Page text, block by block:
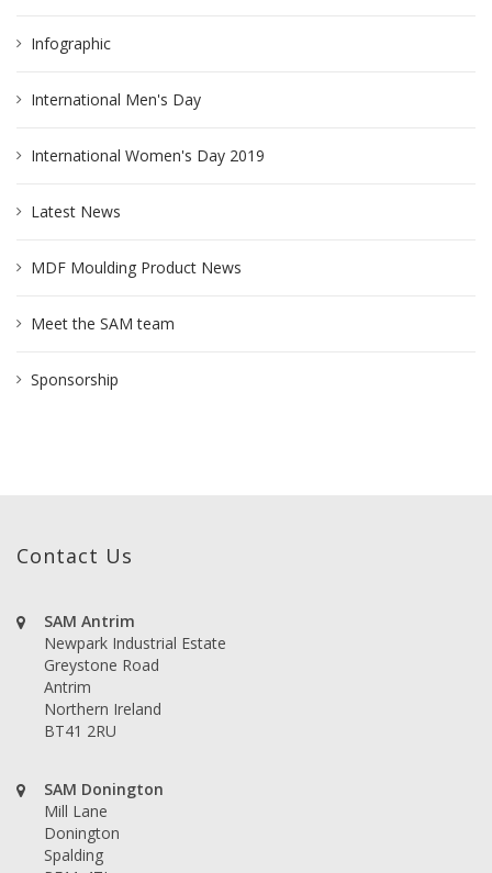
Infographic
International Men's Day
International Women's Day 2019
Latest News
MDF Moulding Product News
Meet the SAM team
Sponsorship
Contact Us
SAM Antrim
Newpark Industrial Estate
Greystone Road
Antrim
Northern Ireland
BT41 2RU
SAM Donington
Mill Lane
Donington
Spalding